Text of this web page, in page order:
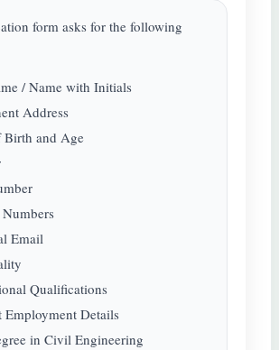
form asks for the following
/ Name with Initials
Address
Birth and Age
Email
Qualifications
Employment Details
in Civil Engineering